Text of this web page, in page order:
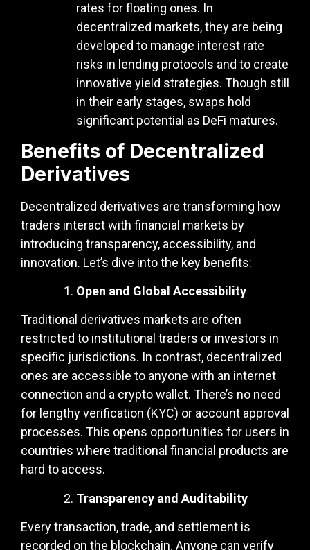
rates for floating ones. In
decentralized markets, they are being
developed to manage interest rate
risks in lending protocols and to create
innovative yield strategies. Though still
in their early stages, swaps hold
significant potential as DeFi matures.
Benefits of Decentralized
Derivatives
Decentralized derivatives are transforming how
traders interact with financial markets by
introducing transparency, accessibility, and
innovation. Let’s dive into the key benefits:
Open and Global Accessibility
Traditional derivatives markets are often
restricted to institutional traders or investors in
specific jurisdictions. In contrast, decentralized
ones are accessible to anyone with an internet
connection and a crypto wallet. There’s no need
for lengthy verification (KYC) or account approval
processes. This opens opportunities for users in
countries where traditional financial products are
hard to access.
Transparency and Auditability
Every transaction, trade, and settlement is
recorded on the blockchain. Anyone can verify